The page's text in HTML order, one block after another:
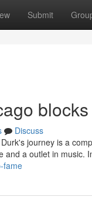
Submit
Discuss
journey is a
and a outlet in music.
fame